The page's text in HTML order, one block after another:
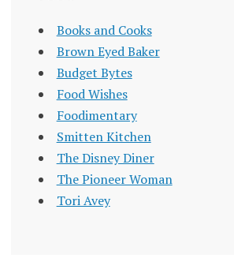
Books and Cooks
Brown Eyed Baker
Budget Bytes
Food Wishes
Foodimentary
Smitten Kitchen
The Disney Diner
The Pioneer Woman
Tori Avey